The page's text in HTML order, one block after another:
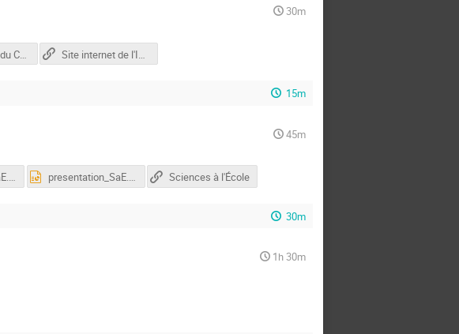
30m
Présentation du CNRS/IN2P3 Site internet de l'IN2P3
15m
45m
presentation_SaE.pdf presentation_SaE.pptx Sciences à l'École
30m
1h 30m